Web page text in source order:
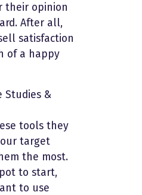
their opinion
After all,
satisfaction
of a happy
Studies &
tools they
target
the most.
to start,
to use